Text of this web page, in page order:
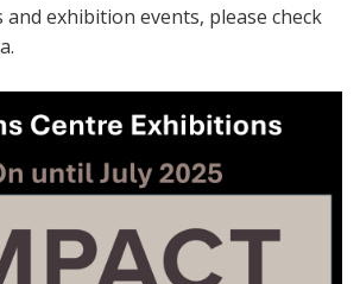
exhibition events, please check